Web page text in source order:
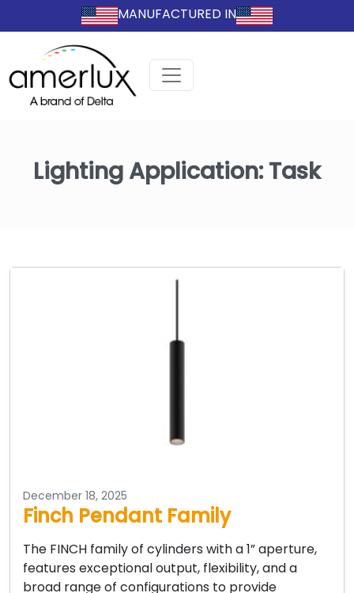
MANUFACTURED IN
Lighting Application:Task
December 18, 2025
Finch Pendant Family
The FINCH family of cylinders with a 1” aperture,
features exceptional output, flexibility, and a
broad range of configurations to provide